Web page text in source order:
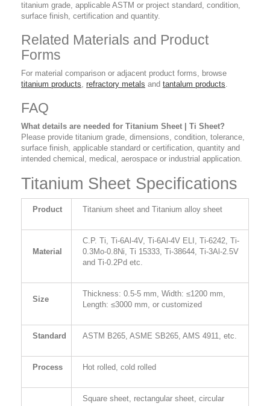
titanium grade, applicable ASTM or project standard, condition,
surface finish, certification and quantity.
Related Materials and Product
Forms
For material comparison or adjacent product forms, browse
titanium products, refractory metals and tantalum products.
FAQ
What details are needed for Titanium Sheet | Ti Sheet?
Please provide titanium grade, dimensions, condition, tolerance,
surface finish, applicable standard or certification, quantity and
intended chemical, medical, aerospace or industrial application.
Titanium Sheet Specifications
Product Titanium sheet and Titanium alloy sheet
Material
C.P. Ti, Ti-6Al-4V, Ti-6Al-4V ELI, Ti-6242, Ti-
0.3Mo-0.8Ni, Ti 15333, Ti-38644, Ti-3Al-2.5V
and Ti-0.2Pd etc.
Size
Thickness: 0.5-5 mm, Width: ≤1200 mm,
Length: ≤3000 mm, or customized
Standard ASTM B265, ASME SB265, AMS 4911, etc.
Process Hot rolled, cold rolled
Square sheet, rectangular sheet, circular